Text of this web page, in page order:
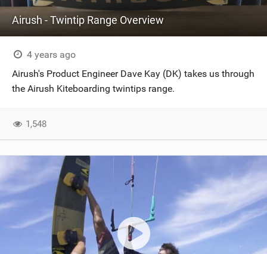
Airush - Twintip Range Overview
4 years ago
Airush's Product Engineer Dave Kay (DK) takes us through
the Airush Kiteboarding twintips range.
1,548